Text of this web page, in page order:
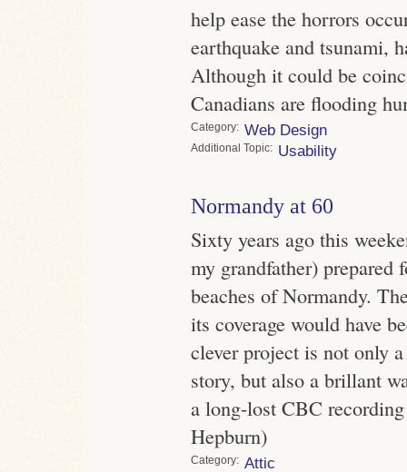
help ease the horrors
earthquake and tsunami,
Although it could be
Canadians are flooding
Category Web Design
Topic Usability
Normandy at 60
Sixty years ago this
my grandfather) prepared
beaches of Normandy.
its coverage would have
clever project is not only
story, but also a brillant
a long-lost CBC
Hepburn)
Category Attic